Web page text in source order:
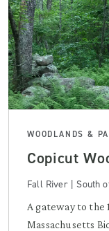
WOODLANDS &
Copicut
Fall River | South
A gateway to the
Massachusetts